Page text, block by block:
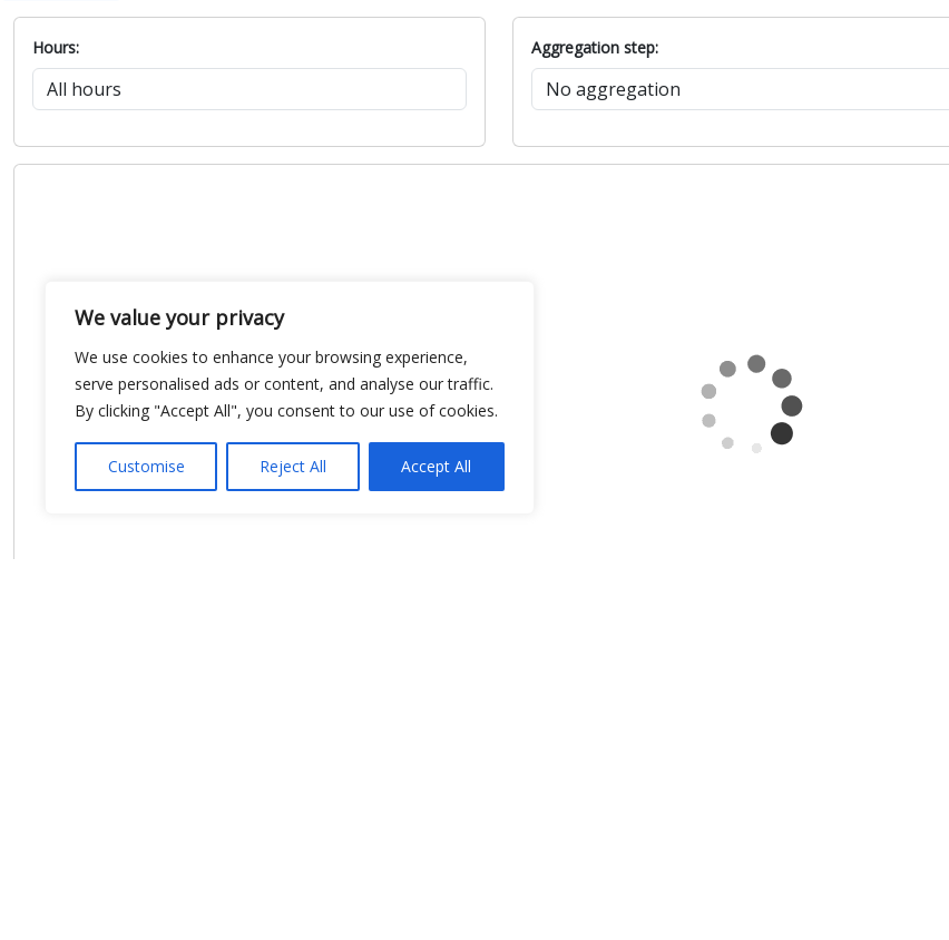
We value your privacy
We use cookies to enhance your browsing experience,
serve personalised ads or content, and analyse our traffic.
By clicking "Accept All", you consent to our use of cookies.
Customise Reject All Accept All
Hours: Aggregation step: